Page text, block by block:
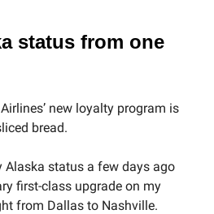
status from one
new loyalty program is
bread.
Alaska status a few days ago
first-class upgrade on my
from Dallas to Nashville.